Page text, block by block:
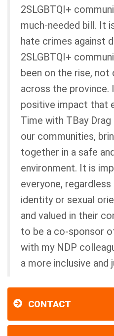
2SLGBTQI+
much-needed bill. It
hate crimes against
2SLGBTQI+
been on the rise,
across the province.
positive impact that
Time with TBay Drag
our communities,
together in a safe
environment. It is
everyone,
identity or sexual
and valued in their
to be a co-sponsor
with my NDP
a more inclusive and
CONTACT